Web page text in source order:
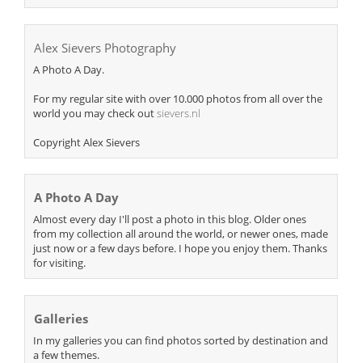
Alex Sievers Photography
A Photo A Day.
For my regular site with over 10.000 photos from all over the
world you may check outsievers.nl
Copyright Alex Sievers
A Photo A Day
Almost every day I'll post a photo in this blog. Older ones
from my collection all around the world, or newer ones, made
just now or a few days before. I hope you enjoy them. Thanks
for visiting.
Galleries
In my galleries you can find photos sorted by destination and
a few themes.